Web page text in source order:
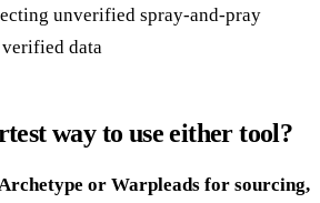
unverified spray-and-pray
data
way to use either tool?
or Warpleads for sourcing,